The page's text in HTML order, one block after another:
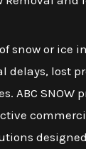
snow or ice
delays, lost
ABC SNOW